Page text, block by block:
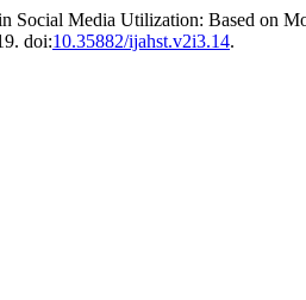
Social Media Utilization: Based on
doi:10.35882/ijahst.v2i3.14.